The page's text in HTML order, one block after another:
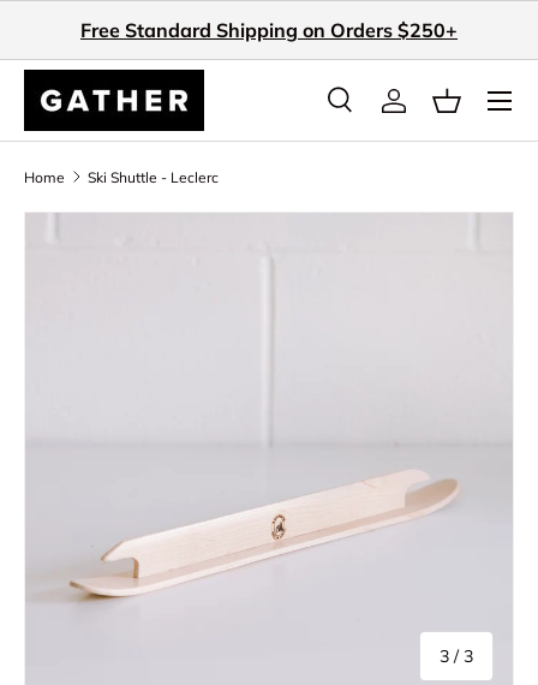
Skip to content
Free Standard Shipping on Orders $250+
Search
SearchLog inBasket
Home Ski Shuttle - Leclerc
3 /of
3